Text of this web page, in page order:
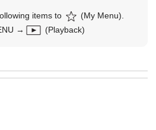
items to (My Menu).
→ (Playback)